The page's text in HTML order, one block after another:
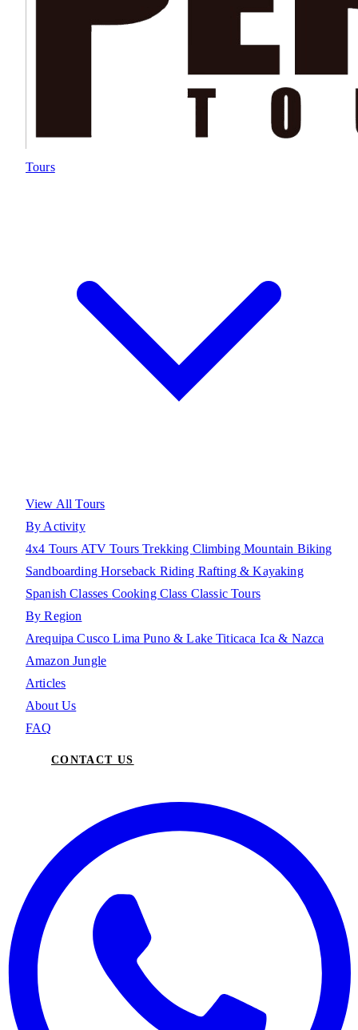
Tours
View All Tours
By Activity
4x4 Tours ATV ToursTrekking ClimbingMountain Biking
SandboardingHorseback Riding Rafting & Kayaking
Spanish Classes Cooking Class Classic Tours
By Region
ArequipaCuscoLimaPuno & Lake Titicaca Ica & Nazca
Amazon Jungle
Articles
About Us
FAQ
CONTACT US